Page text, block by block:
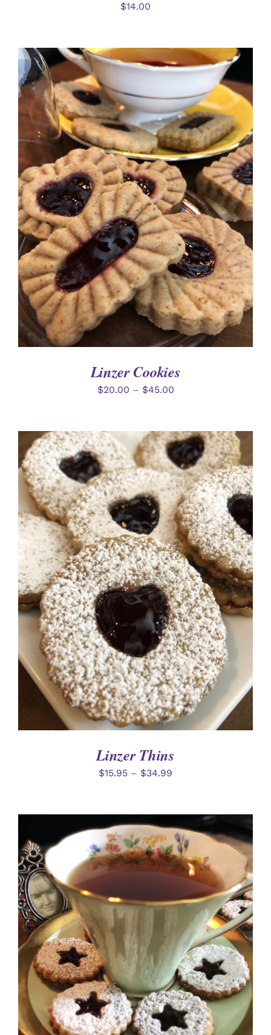
$14.00
SELECT OPTIONS
/
DETAILS
Linzer Cookies
$20.00 – $45.00
SELECT OPTIONS
/
DETAILS
Linzer Thins
$15.95 – $34.99
SELECT OPTIONS
/
DETAILS